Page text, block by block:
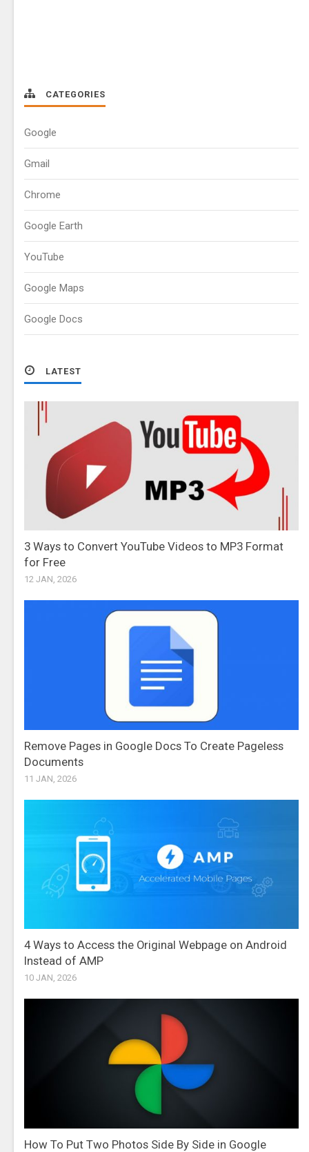
CATEGORIES
Google
Gmail
Chrome
Google Earth
YouTube
Google Maps
Google Docs
LATEST
3 Ways to Convert YouTube Videos to MP3 Format
for Free
12 JAN, 2026
Remove Pages in Google Docs To Create Pageless
Documents
11 JAN, 2026
4 Ways to Access the Original Webpage on Android
Instead of AMP
10 JAN, 2026
How To Put Two Photos Side By Side in Google